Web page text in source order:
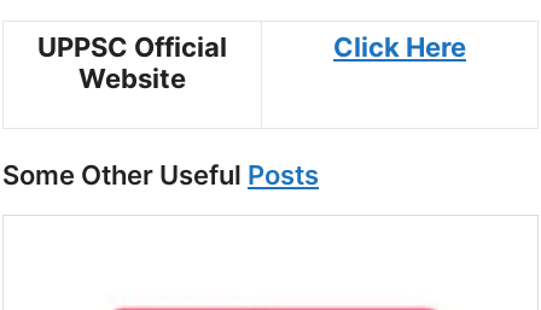
UPPSC Official
Website
Click Here
Some Other Useful Posts